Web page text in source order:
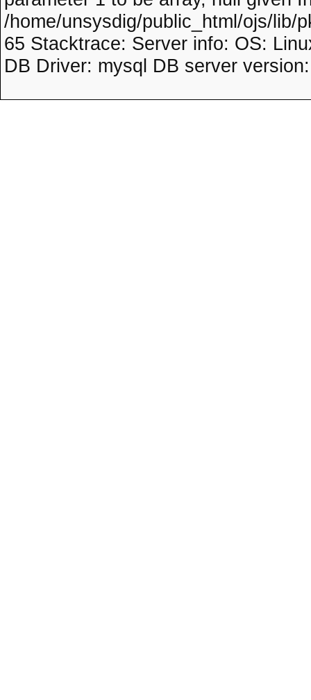
/home/unsysdig/public_html/ojs/lib/
65 Stacktrace: Server info: OS:
DB Driver: mysql DB server